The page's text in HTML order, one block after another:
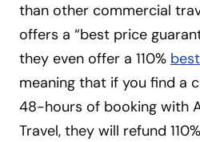
than other commercial
offers a “best price
they even offer a 110%
meaning that if you find a
48-hours of booking with
Travel, they will refund